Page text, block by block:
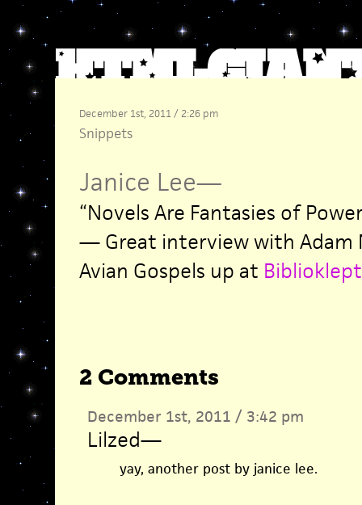
December 1st, 2011 / 2:26 pm
Snippets
Janice Lee—
“Novels Are Fantasies of
— Great interview with Adam
Avian Gospels up at Biblioklept
2 Comments
December 1st, 2011 / 3:42 pm
Lilzed—
yay, another post by janice lee.